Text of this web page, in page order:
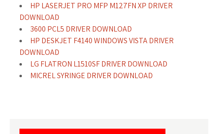
HP LASERJET PRO MFP M127FN XP DRIVER
DOWNLOAD
3600 PCL5 DRIVER DOWNLOAD
HP DESKJET F4140 WINDOWS VISTA DRIVER
DOWNLOAD
LG FLATRON L1510SF DRIVER DOWNLOAD
MICREL SYRINGE DRIVER DOWNLOAD